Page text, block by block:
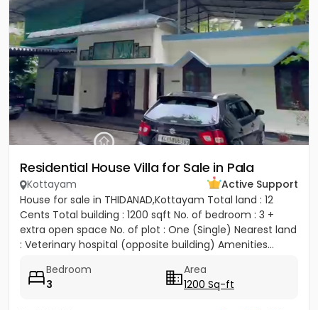
Residential House Villa for Sale in Pala
Kottayam
Active Support
House for sale in THIDANAD,Kottayam Total land : 12
Cents Total building : 1200 sqft No. of bedroom : 3 +
extra open space No. of plot : One (Single) Nearest land
: Veterinary hospital (opposite building) Amenities...
Bedroom
3
Area
1200 Sq-ft